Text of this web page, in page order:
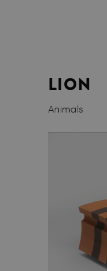
LION
Animals